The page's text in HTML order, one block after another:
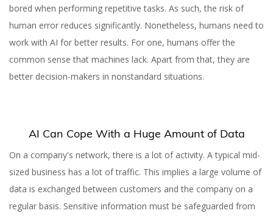
bored when performing repetitive tasks. As such, the risk of
human error reduces significantly. Nonetheless, humans need to
work with AI for better results. For one, humans offer the
common sense that machines lack. Apart from that, they are
better decision-makers in nonstandard situations.
AI Can Cope With a Huge Amount of Data
On a company's network, there is a lot of activity. A typical mid-
sized business has a lot of traffic. This implies a large volume of
data is exchanged between customers and the company on a
regular basis. Sensitive information must be safeguarded from